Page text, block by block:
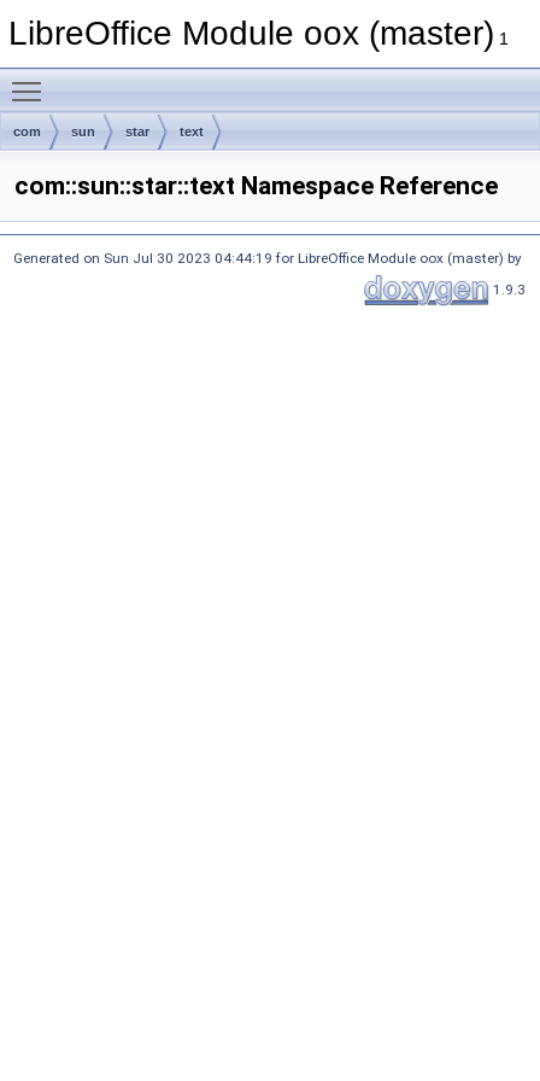
LibreOffice Module oox (master) 1
com sun star text
com::sun::star::text Namespace Reference
Generated on Sun Jul 30 2023 04:44:19 for LibreOffice Module oox (master) by
1.9.3